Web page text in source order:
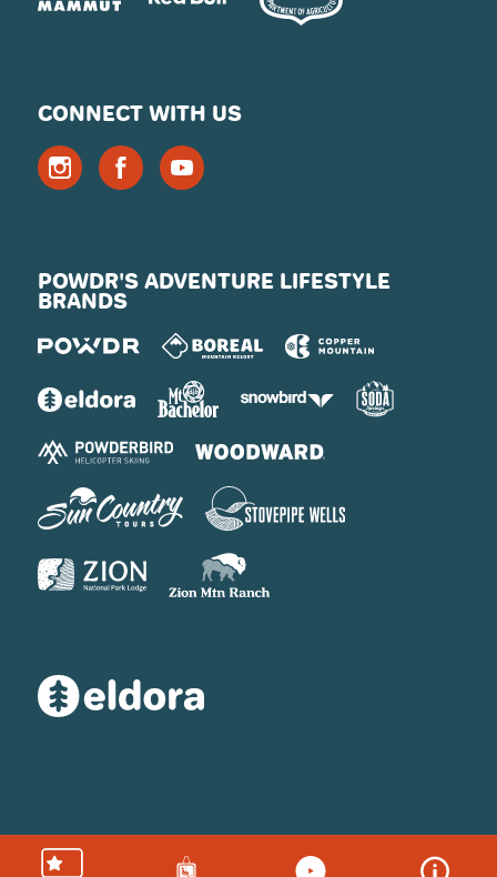
CONNECT WITH US
POWDR'S ADVENTURE LIFESTYLE
BRANDS